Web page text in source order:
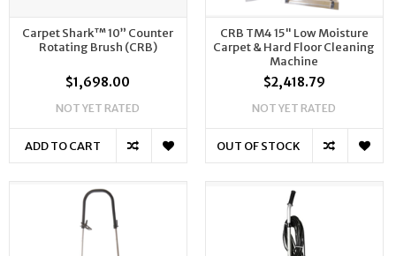
Carpet Shark™ 10” Counter
Rotating Brush (CRB)
$1,698.00
NOT YET RATED
ADD TO CART
CRB TM4 15" Low Moisture
Carpet & Hard Floor Cleaning
Machine
$2,418.79
NOT YET RATED
OUT OF STOCK